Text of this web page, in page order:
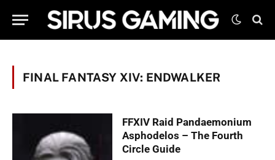
FINAL FANTASY XIV: ENDWALKER
FFXIV Raid Pandaemonium
Asphodelos – The Fourth
Circle Guide